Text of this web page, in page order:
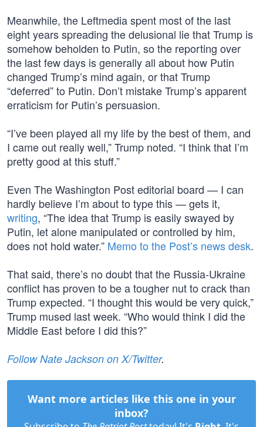
Meanwhile, the Leftmedia spent most of the last
eight years spreading the delusional lie that Trump is
somehow beholden to Putin, so the reporting over
the last few days is generally all about how Putin
changed Trump’s mind again, or that Trump
“deferred” to Putin. Don’t mistake Trump’s apparent
erraticism for Putin’s persuasion.
“I’ve been played all my life by the best of them, and
I came out really well,” Trump noted. “I think that I’m
pretty good at this stuff.”
Even The Washington Post editorial board — I can
hardly believe I’m about to type this — gets it,
writing, “The idea that Trump is easily swayed by
Putin, let alone manipulated or controlled by him,
does not hold water.” Memo to the Post’s news desk.
That said, there’s no doubt that the Russia-Ukraine
conflict has proven to be a tougher nut to crack than
Trump expected. “I thought this would be very quick,”
Trump mused last week. “Who would think I did the
Middle East before I did this?”
Follow Nate Jackson on X/Twitter.
Want more articles like this one in your
inbox?